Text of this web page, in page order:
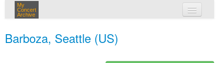
My
Concert
Archive
Barboza, Seattle (US)